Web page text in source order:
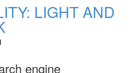
LIGHT AND
engine